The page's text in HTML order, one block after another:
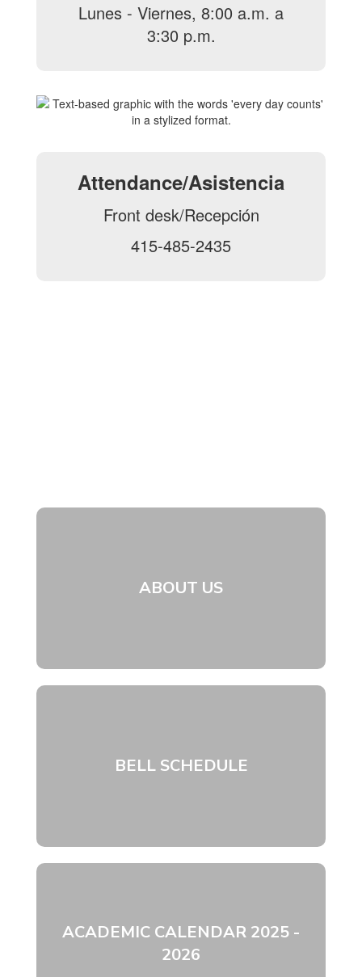
Lunes - Viernes, 8:00 a.m. a
3:30 p.m.
Attendance/Asistencia
Front desk/Recepción
415-485-2435
ABOUT US
BELL SCHEDULE
ACADEMIC CALENDAR 2025 -
2026